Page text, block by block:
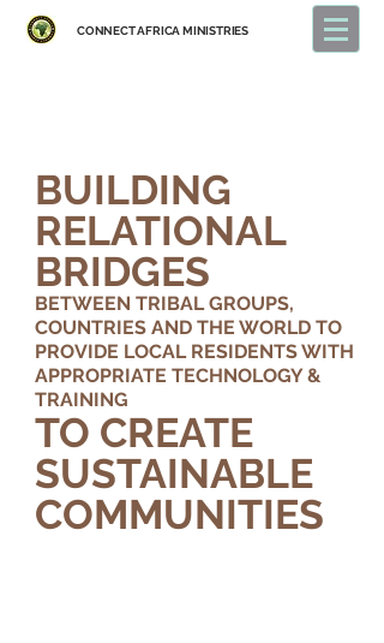
CONNECTAFRICA MINISTRIES
BUILDING
RELATIONAL
BRIDGES
BETWEEN TRIBAL GROUPS,
COUNTRIES AND THE WORLD TO
PROVIDE LOCAL RESIDENTS WITH
APPROPRIATE TECHNOLOGY &
TRAINING
TO CREATE
SUSTAINABLE
COMMUNITIES